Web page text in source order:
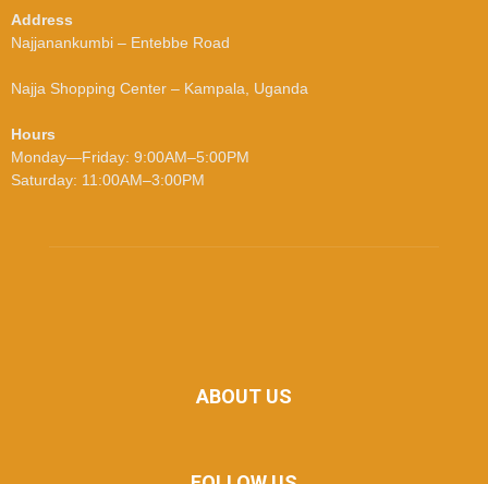
Address
Najjanankumbi – Entebbe Road
Najja Shopping Center – Kampala, Uganda
Hours
Monday—Friday: 9:00AM–5:00PM
Saturday: 11:00AM–3:00PM
ABOUT US